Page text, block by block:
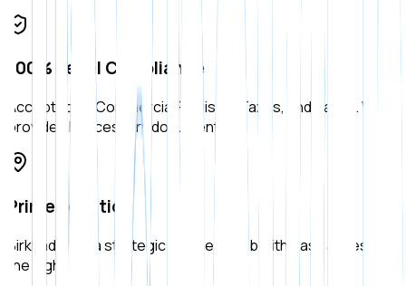
100% Legal Compliance
Accepted by Commercial Registry, Taxes, and Banks. We
provide all necessary documents.
Prime Location
Birkhadem is a strategic business hub with easy access to
the highway.